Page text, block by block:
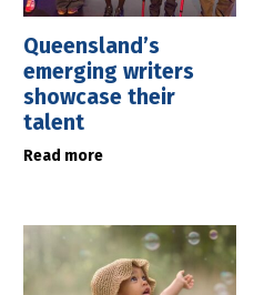
Queensland’s
emerging writers
showcase their
talent
Read more